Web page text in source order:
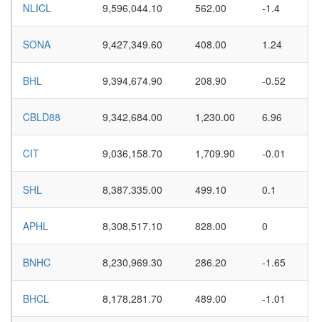
NLICL 9,596,044.10 562.00 -1.4
SONA 9,427,349.60 408.00 1.24
BHL 9,394,674.90 208.90 -0.52
CBLD88 9,342,684.00 1,230.00 6.96
CIT 9,036,158.70 1,709.90 -0.01
SHL 8,387,335.00 499.10 0.1
APHL 8,308,517.10 828.00 0
BNHC 8,230,969.30 286.20 -1.65
BHCL 8,178,281.70 489.00 -1.01